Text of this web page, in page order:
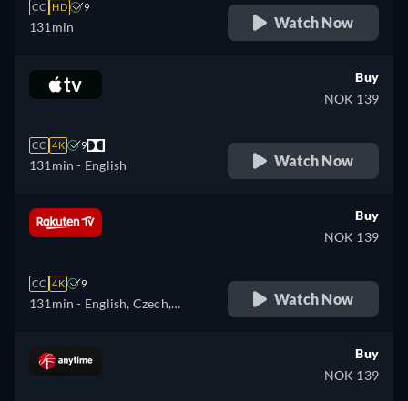
CC HD 9
131min Watch Now
CC 4K 9
131min - English
Buy
NOK 139
Watch Now
CC 4K 9
131min - English, Czech,
Buy
NOK 139
Watch Now
Buy
NOK 139